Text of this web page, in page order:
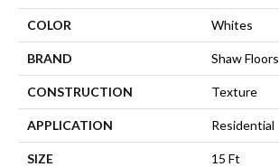
COLOR Whites
BRAND Shaw Floors
CONSTRUCTION Texture
APPLICATION Residential
SIZE 15 Ft